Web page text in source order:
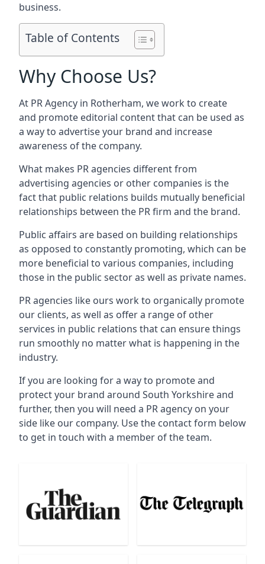
business.
Table of Contents
Why Choose Us?
At PR Agency in Rotherham, we work to create
and promote editorial content that can be used as
a way to advertise your brand and increase
awareness of the company.
What makes PR agencies different from
advertising agencies or other companies is the
fact that public relations builds mutually beneficial
relationships between the PR firm and the brand.
Public affairs are based on building relationships
as opposed to constantly promoting, which can be
more beneficial to various companies, including
those in the public sector as well as private names.
PR agencies like ours work to organically promote
our clients, as well as offer a range of other
services in public relations that can ensure things
run smoothly no matter what is happening in the
industry.
If you are looking for a way to promote and
protect your brand around South Yorkshire and
further, then you will need a PR agency on your
side like our company. Use the contact form below
to get in touch with a member of the team.